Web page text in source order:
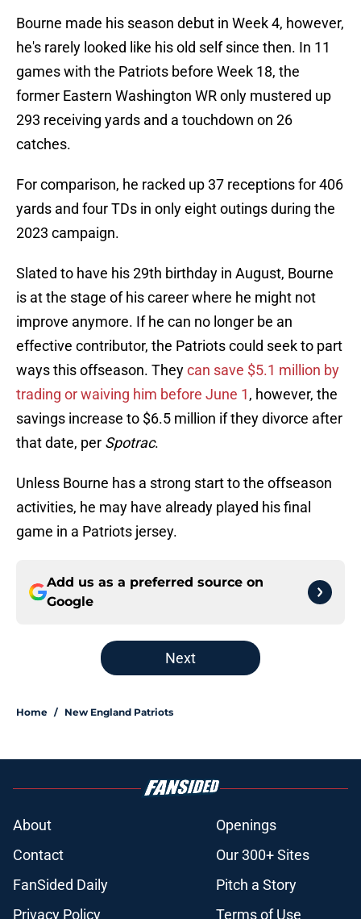
Bourne made his season debut in Week 4, however,
he's rarely looked like his old self since then. In 11
games with the Patriots before Week 18, the
former Eastern Washington WR only mustered up
293 receiving yards and a touchdown on 26
catches.
For comparison, he racked up 37 receptions for 406
yards and four TDs in only eight outings during the
2023 campaign.
Slated to have his 29th birthday in August, Bourne
is at the stage of his career where he might not
improve anymore. If he can no longer be an
effective contributor, the Patriots could seek to part
ways this offseason. Theycan save $5.1 million by
trading or waiving him before June 1, however, the
savings increase to $6.5 million if they divorce after
that date, per Spotrac.
Unless Bourne has a strong start to the offseason
activities, he may have already played his final
game in a Patriots jersey.
Add us as a preferred source on
Google
Next
Home / New England Patriots
About
Openings
Contact
Our 300+ Sites
FanSided Daily
Pitch a Story
Privacy Policy
Terms of Use